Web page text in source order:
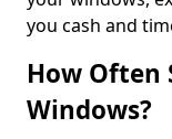
you cash and
How Often
Windows?